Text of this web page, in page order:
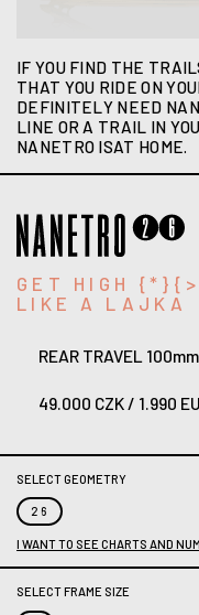
IF YOU FIND THE
THAT YOU RIDE ON
DEFINITELY NEED
LINE OR A TRAIL IN
NANETRO ISAT HOME.
GET HIGH {*}{>
LIKE A LAJKA
REAR TRAVEL 100mm
49.000 CZK / 1.990
SELECT GEOMETRY
26
I WANT TO SEE CHARTS AND
SELECT FRAME SIZE